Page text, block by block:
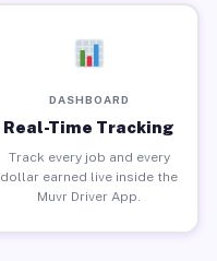
DASHBOARD
Real-Time Tracking
Track every job and every
dollar earned live inside the
Muvr Driver App.